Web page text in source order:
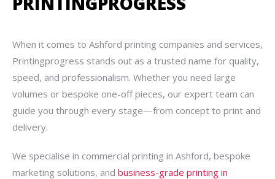
When it comes to Ashford printing companies and services,
Printingprogress stands out as a trusted name for quality,
speed, and professionalism. Whether you need large
volumes or bespoke one-off pieces, our expert team can
guide you through every stage—from concept to print and
delivery.
We specialise in commercial printing in Ashford, bespoke
marketing solutions, and business-grade printing in